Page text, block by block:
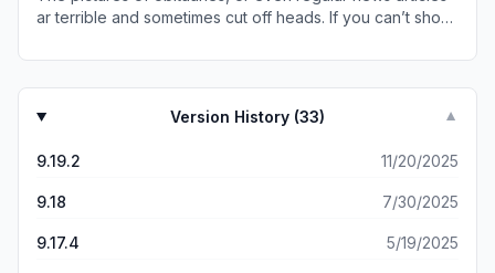
ar terrible and sometimes cut off heads. If you can’t show
terrible app. Tech support says it’s because I use an
Version History (33) ▼
9.19.2 11/20/2025
9.18 7/30/2025
9.17.4 5/19/2025